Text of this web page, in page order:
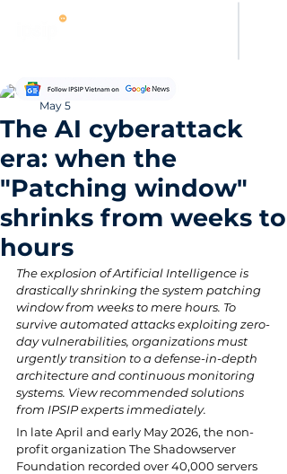
The AI cyberattack
era: when the
"Patching window"
shrinks from weeks to
hours
Thanh Hoang
May 5
The explosion of Artificial Intelligence is
drastically shrinking the system patching
window from weeks to mere hours. To
survive automated attacks exploiting zero-
day vulnerabilities, organizations must
urgently transition to a defense-in-depth
architecture and continuous monitoring
systems. View recommended solutions
from IPSIP experts immediately.
In late April and early May 2026, the non-
profit organization The Shadowserver
Foundation recorded over 40,000 servers